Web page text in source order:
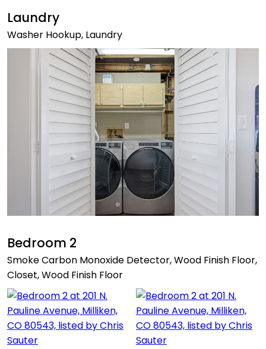
Laundry
Washer Hookup, Laundry
Bedroom 2
Smoke Carbon Monoxide Detector, Wood Finish Floor,
Closet, Wood Finish Floor